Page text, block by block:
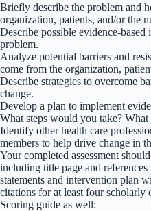
Briefly describe the problem and
organization, patients, and/or the
Describe possible evidence-
problem.
Analyze potential barriers and
come from the organization,
Describe strategies to overcome
change.
Develop a plan to implement
What steps would you take?
Identify other health care
members to help drive change in
Your completed assessment
including title page and
statements and intervention plan
citations for at least four scholarly
Scoring guide as well: